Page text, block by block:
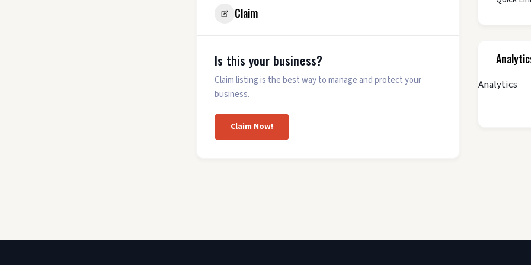
Claim
Is this your business?
Claim listing is the best way to manage and protect your
business.
Claim Now!
Analytics